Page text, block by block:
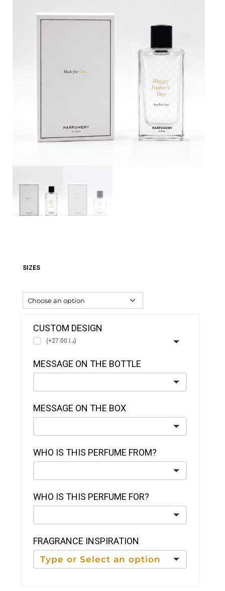
SIZES
CUSTOM DESIGN
(+د.ا 27.00)
MESSAGE ON THE BOTTLE
MESSAGE ON THE BOX
WHO IS THIS PERFUME FROM?
WHO IS THIS PERFUME FOR?
FRAGRANCE INSPIRATION